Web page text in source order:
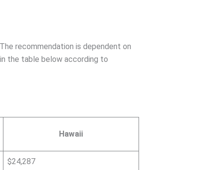
recommendation is dependent on
the table below according to
Hawaii
$24,287